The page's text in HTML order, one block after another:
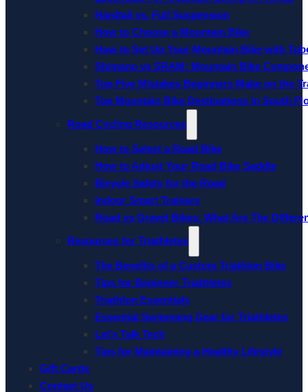
Hardtail vs. Full Suspension
How to Choose a Mountain Bike
How to Set Up Your Mountain Bike with
Shimano vs SRAM: Mountain Bike
Top Five Mistakes Beginners Make on the
Top Mountain Bike Destinations in South
Road Cycling Resources
How to Select a Road Bike
How to Adjust Your Road Bike Saddle
Bicycle Safety for the Road
Indoor Smart Trainers
Road vs Gravel Bikes: What Are The
Resources for Triathletes
The Benefits of a Custom Triathlon Bike
Tips for Beginner Triathletes
Triathlon Essentials
Essential Swimming Gear for Triathletes
Let’s Talk Tech
Tips for Maintaining a Healthy Lifestyle
Gift Cards
Contact Us